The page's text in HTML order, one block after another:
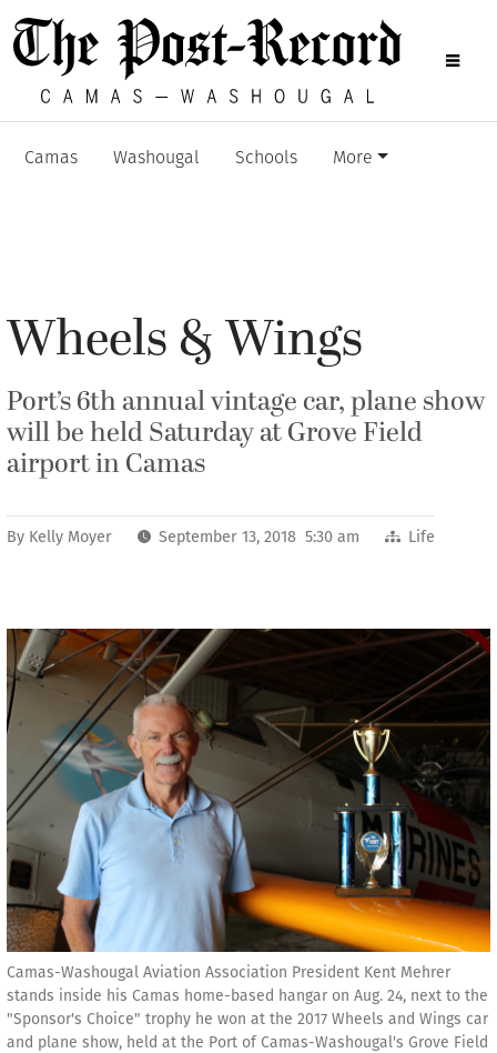
Camas Washougal Schools More
Wheels & Wings
Port’s 6th annual vintage car, plane show
will be held Saturday at Grove Field
airport in Camas
By Kelly Moyer September 13, 2018 5:30 am Life
Camas-Washougal Aviation Association President Kent Mehrer
stands inside his Camas home-based hangar on Aug. 24, next to the
"Sponsor's Choice" trophy he won at the 2017 Wheels and Wings car
and plane show, held at the Port of Camas-Washougal's Grove Field